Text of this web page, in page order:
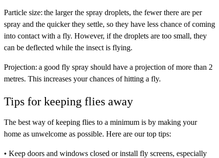
Particle size: the larger the spray droplets, the fewer there are per
spray and the quicker they settle, so they have less chance of coming
into contact with a fly. However, if the droplets are too small, they
can be deflected while the insect is flying.
Projection: a good fly spray should have a projection of more than 2
metres. This increases your chances of hitting a fly.
Tips for keeping flies away
The best way of keeping flies to a minimum is by making your
home as unwelcome as possible. Here are our top tips:
• Keep doors and windows closed or install fly screens, especially